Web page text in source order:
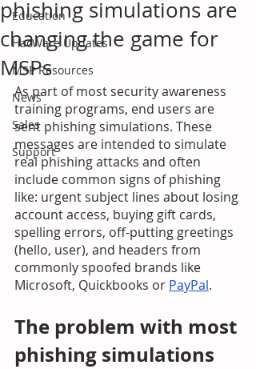
Education
HacWare Updates
MSP Resources
News
Sales
Support
phishing simulations are
changing the game for
MSPs
As part of most security awareness
training programs, end users are
sent phishing simulations. These
messages are intended to simulate
real phishing attacks and often
include common signs of phishing
like: urgent subject lines about losing
account access, buying gift cards,
spelling errors, off-putting greetings
(hello, user), and headers from
commonly spoofed brands like
Microsoft, Quickbooks or PayPal.
The problem with most
phishing simulations